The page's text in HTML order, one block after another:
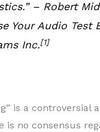
– Robert
Your Audio Test
Inc.[1]
is a controversial
is no consensus